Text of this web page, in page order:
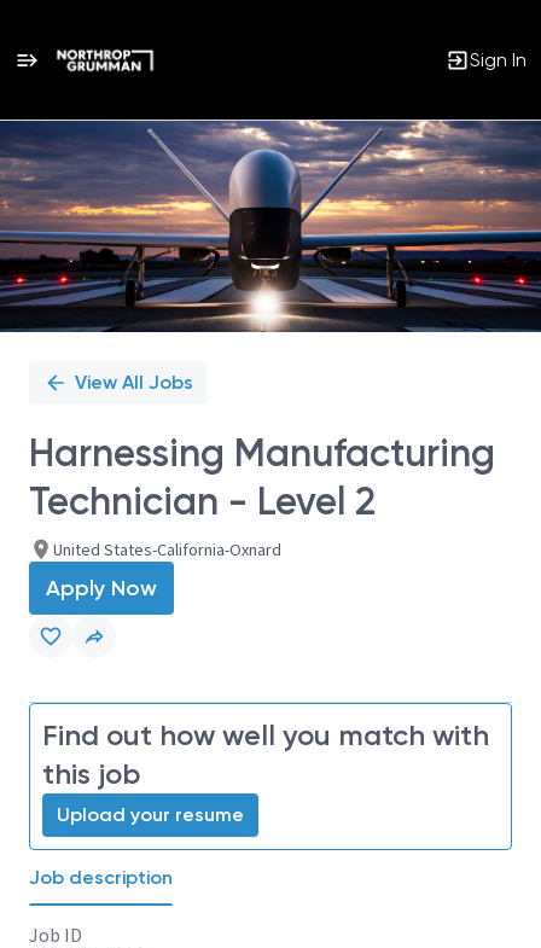
Sign In
Single
Position
View All Jobs
Harnessing Manufacturing
Technician - Level 2
United States-California-Oxnard
Apply Now
Find out how well you match with
this job
Upload your resume
Job description
Job ID